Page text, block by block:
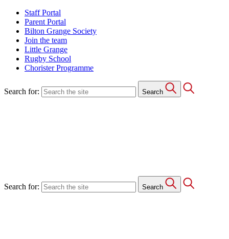
Staff Portal
Parent Portal
Bilton Grange Society
Join the team
Little Grange
Rugby School
Chorister Programme
Search for: Search
Search for: Search